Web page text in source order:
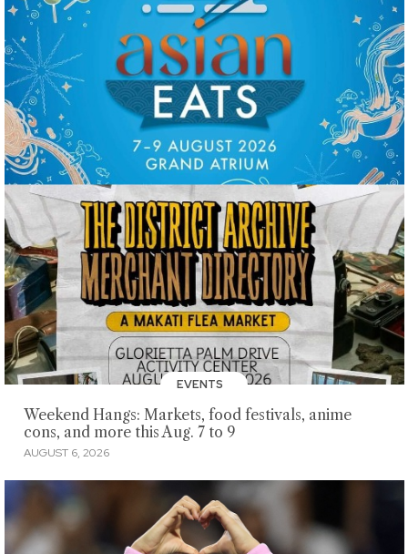
EVENTS
Weekend Hangs: Markets, food festivals, anime
cons, and more this Aug. 7 to 9
AUGUST 6, 2026